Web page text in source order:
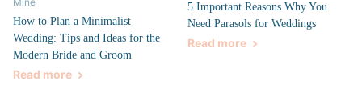
How to Plan a Minimalist
Wedding: Tips and Ideas for the
Modern Bride and Groom
Read more
5 Important Reasons Why You
Need Parasols for Weddings
Read more